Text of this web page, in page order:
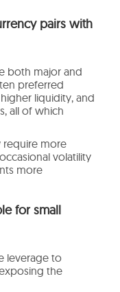
pairs with
both major and
preferred
liquidity, and
all of which
require more
volatility
more
for small
leverage to
the